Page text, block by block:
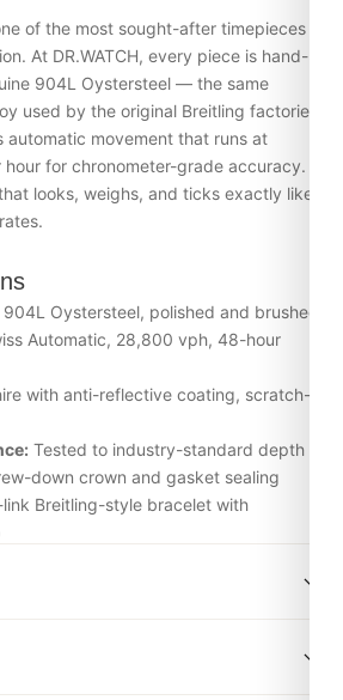
of the most sought-after timepieces
At DR.WATCH, every piece is hand-
904L Oystersteel — the same
used by the original Breitling factories
movement that runs at
for chronometer-grade accuracy.
looks, weighs, and ticks exactly like
904L Oystersteel, polished and brushed
Automatic, 28,800 vph, 48-hour
with anti-reflective coating, scratch-
Tested to industry-standard depth
down crown and gasket sealing
link Breitling-style bracelet with
dial alignment, lume application,
Breitling box from
packaged in a premium gift box.